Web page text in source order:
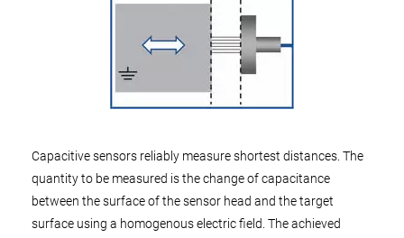
Capacitive sensors reliably measure shortest distances. The
quantity to be measured is the change of capacitance
between the surface of the sensor head and the target
surface using a homogenous electric field. The achieved